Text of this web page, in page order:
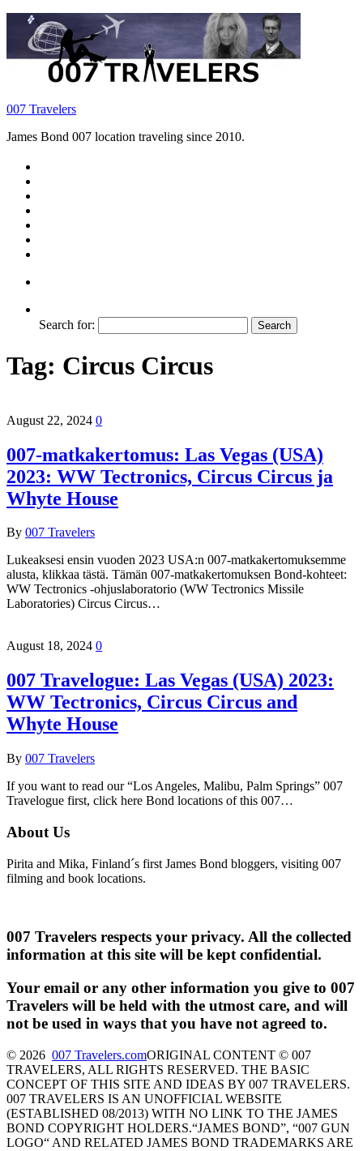
007 Travelers
James Bond 007 location traveling since 2010.
Search for:
Tag: Circus Circus
August 22, 2024 0
007-matkakertomus: Las Vegas (USA)
2023: WW Tectronics, Circus Circus ja
Whyte House
By 007 Travelers
Lukeaksesi ensin vuoden 2023 USA:n 007-matkakertomuksemme
alusta, klikkaa tästä. Tämän 007-matkakertomuksen Bond-kohteet:
WW Tectronics -ohjuslaboratorio (WW Tectronics Missile
Laboratories) Circus Circus…
August 18, 2024 0
007 Travelogue: Las Vegas (USA) 2023:
WW Tectronics, Circus Circus and
Whyte House
By 007 Travelers
If you want to read our “Los Angeles, Malibu, Palm Springs” 007
Travelogue first, click here Bond locations of this 007…
About Us
Pirita and Mika, Finland´s first James Bond bloggers, visiting 007
filming and book locations.
007 Travelers respects your privacy. All the collected
information at this site will be kept confidential.
Your email or any other information you give to 007
Travelers will be held with the utmost care, and will
not be used in ways that you have not agreed to.
© 2026 007 Travelers.comORIGINAL CONTENT © 007
TRAVELERS, ALL RIGHTS RESERVED. THE BASIC
CONCEPT OF THIS SITE AND IDEAS BY 007 TRAVELERS.
007 TRAVELERS IS AN UNOFFICIAL WEBSITE
(ESTABLISHED 08/2013) WITH NO LINK TO THE JAMES
BOND COPYRIGHT HOLDERS.“JAMES BOND”, “007 GUN
LOGO“ AND RELATED JAMES BOND TRADEMARKS ARE